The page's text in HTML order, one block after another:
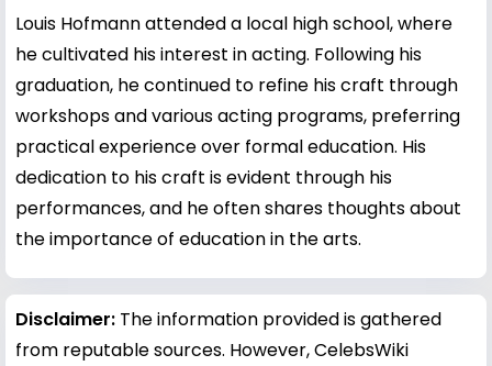
Louis Hofmann attended a local high school, where
he cultivated his interest in acting. Following his
graduation, he continued to refine his craft through
workshops and various acting programs, preferring
practical experience over formal education. His
dedication to his craft is evident through his
performances, and he often shares thoughts about
the importance of education in the arts.
Disclaimer: The information provided is gathered
from reputable sources. However, CelebsWiki